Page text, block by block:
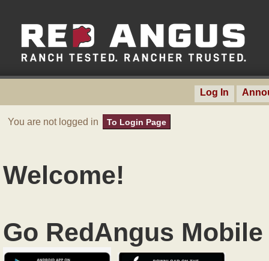
Log In
You are not logged in To Login Page
Welcome!
Go RedAngus